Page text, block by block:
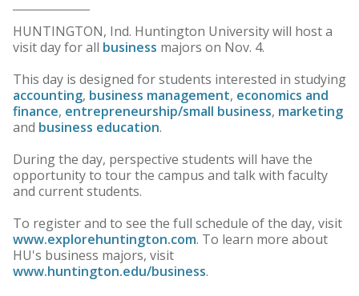
HUNTINGTON, Ind. Huntington University will host a
visit day for all business majors on Nov. 4.
This day is designed for students interested in studying
accounting, business management, economics and
finance, entrepreneurship/small business, marketing
and business education.
During the day, perspective students will have the
opportunity to tour the campus and talk with faculty
and current students.
To register and to see the full schedule of the day, visit
www.explorehuntington.com. To learn more about
HU's business majors, visit
www.huntington.edu/business.